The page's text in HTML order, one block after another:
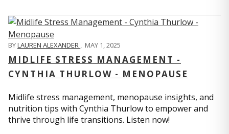
BYLAUREN ALEXANDER , MAY 1, 2025
MIDLIFE STRESS MANAGEMENT -
CYNTHIA THURLOW - MENOPAUSE
Midlife stress management, menopause insights, and
nutrition tips with Cynthia Thurlow to empower and
thrive through life transitions. Listen now!